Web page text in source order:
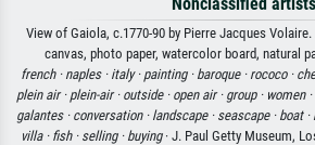
View of Gaiola, c.1770-90 by Pierre Jacques
canvas, photo paper, watercolor board, natural
french · naples · italy · painting · baroque · rococo ·
plein air · plein-air · outside · open air · group · women ·
galantes · conversation · landscape · seascape · boat ·
villa · fish · selling · buying· J. Paul Getty Museum,